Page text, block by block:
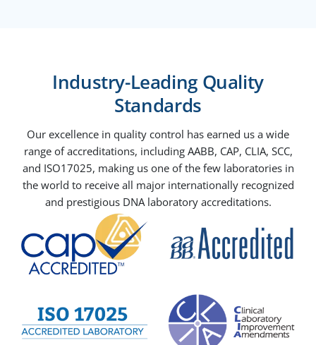
Industry-Leading Quality
Standards
Our excellence in quality control has earned us a wide
range of accreditations, including AABB, CAP, CLIA, SCC,
and ISO17025, making us one of the few laboratories in
the world to receive all major internationally recognized
and prestigious DNA laboratory accreditations.